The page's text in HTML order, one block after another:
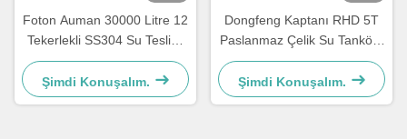
Foton Auman 30000 Litre 12
Tekerlekli SS304 Su Teslimi
Tanker Kamyonu
Şimdi Konuşalım.
Dongfeng Kaptanı RHD 5T
Paslanmaz Çelik Su Tankörü
Kamyon 8000 Litre Gıda
Derecesi
Şimdi Konuşalım.